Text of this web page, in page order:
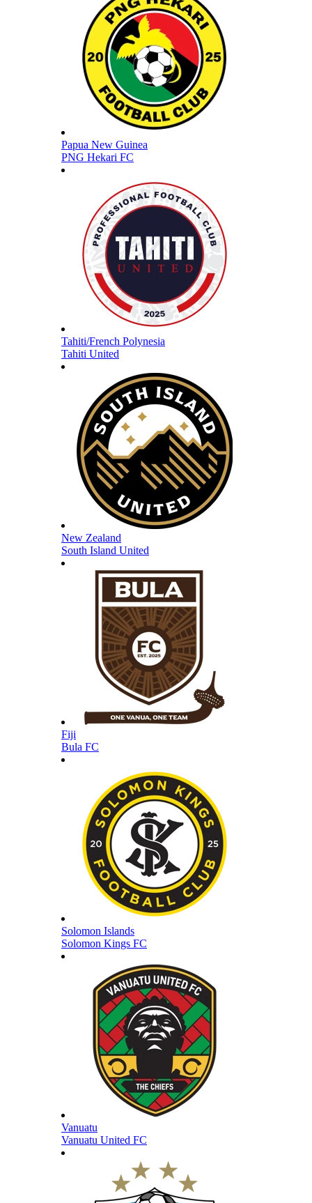
Papua New Guinea
PNG Hekari FC
Tahiti/French Polynesia
Tahiti United
New Zealand
South Island United
Fiji
Bula FC
Solomon Islands
Solomon Kings FC
Vanuatu
Vanuatu United FC